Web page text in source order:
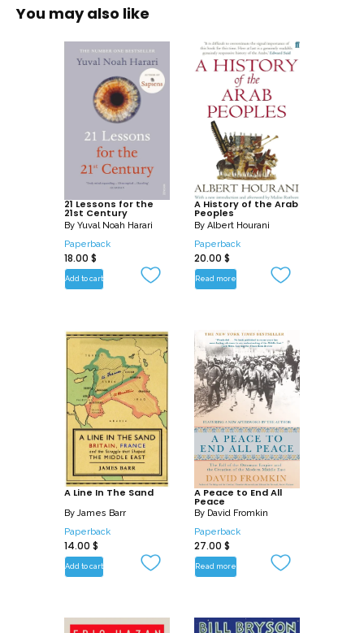
You may also like
21 Lessons for the
21st Century
By Yuval Noah Harari
Paperback
18.00 $
Add to cart
A History of the Arab
Peoples
By Albert Hourani
Paperback
20.00 $
Read more
A Line In The Sand
ByJames Barr
Paperback
14.00 $
Add to cart
A Peace to End All
Peace
By David Fromkin
Paperback
27.00 $
Read more